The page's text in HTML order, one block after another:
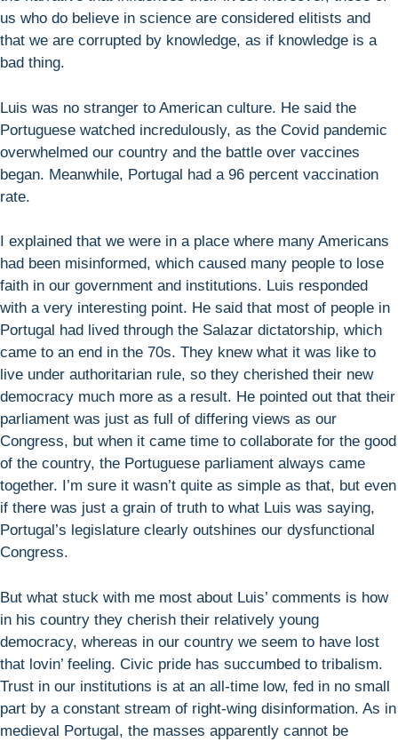
us who do believe in science are considered elitists and
that we are corrupted by knowledge, as if knowledge is a
bad thing.
Luis was no stranger to American culture. He said the
Portuguese watched incredulously, as the Covid pandemic
overwhelmed our country and the battle over vaccines
began. Meanwhile, Portugal had a 96 percent vaccination
rate.
I explained that we were in a place where many Americans
had been misinformed, which caused many people to lose
faith in our government and institutions. Luis responded
with a very interesting point. He said that most of people in
Portugal had lived through the Salazar dictatorship, which
came to an end in the 70s. They knew what it was like to
live under authoritarian rule, so they cherished their new
democracy much more as a result. He pointed out that their
parliament was just as full of differing views as our
Congress, but when it came time to collaborate for the good
of the country, the Portuguese parliament always came
together. I’m sure it wasn’t quite as simple as that, but even
if there was just a grain of truth to what Luis was saying,
Portugal’s legislature clearly outshines our dysfunctional
Congress.
But what stuck with me most about Luis’ comments is how
in his country they cherish their relatively young
democracy, whereas in our country we seem to have lost
that lovin’ feeling. Civic pride has succumbed to tribalism.
Trust in our institutions is at an all-time low, fed in no small
part by a constant stream of right-wing disinformation. As in
medieval Portugal, the masses apparently cannot be